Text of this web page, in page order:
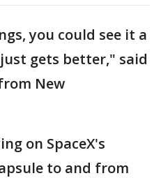
you could see it a
gets better," said
New
on SpaceX's
to and from